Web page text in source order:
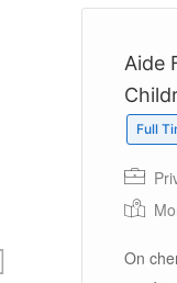
Aide
Full
On